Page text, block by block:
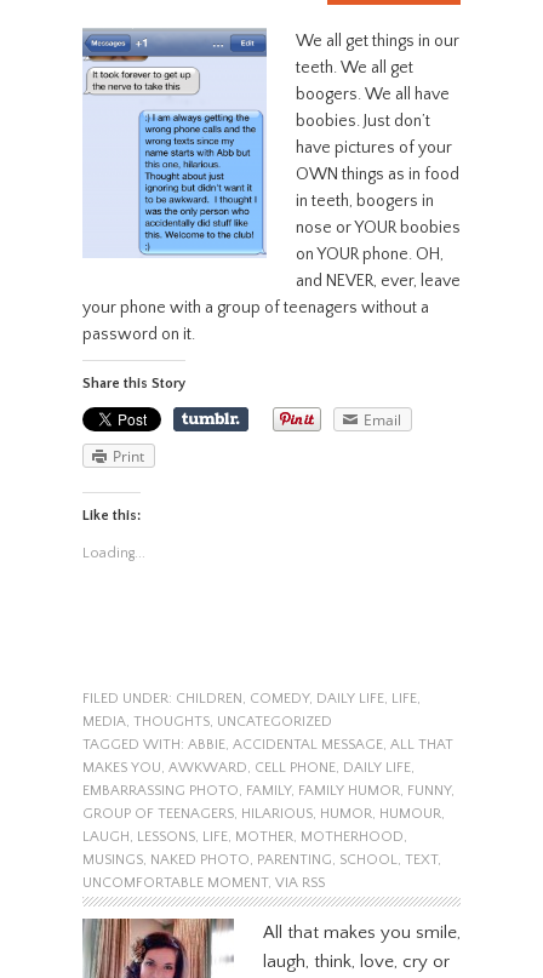
We all get things in our
teeth. We all get
boogers. We all have
boobies. Just don’t
have pictures of your
OWN things as in food
in teeth, boogers in
nose or YOUR boobies
on YOUR phone. OH,
and NEVER, ever, leave
your phone with a group of teenagers without a
password on it.
Share this Story
Email
Print
Like this:
Loading...
FILED UNDER: CHILDREN, COMEDY, DAILY LIFE, LIFE,
MEDIA, THOUGHTS, UNCATEGORIZED
TAGGED WITH: ABBIE, ACCIDENTAL MESSAGE, ALL THAT
MAKES YOU, AWKWARD, CELL PHONE, DAILY LIFE,
EMBARRASSING PHOTO, FAMILY, FAMILY HUMOR, FUNNY,
GROUP OF TEENAGERS, HILARIOUS, HUMOR, HUMOUR,
LAUGH, LESSONS, LIFE, MOTHER, MOTHERHOOD,
MUSINGS, NAKED PHOTO, PARENTING, SCHOOL, TEXT,
UNCOMFORTABLE MOMENT, VIA RSS
All that makes you smile,
laugh, think, love, cry or